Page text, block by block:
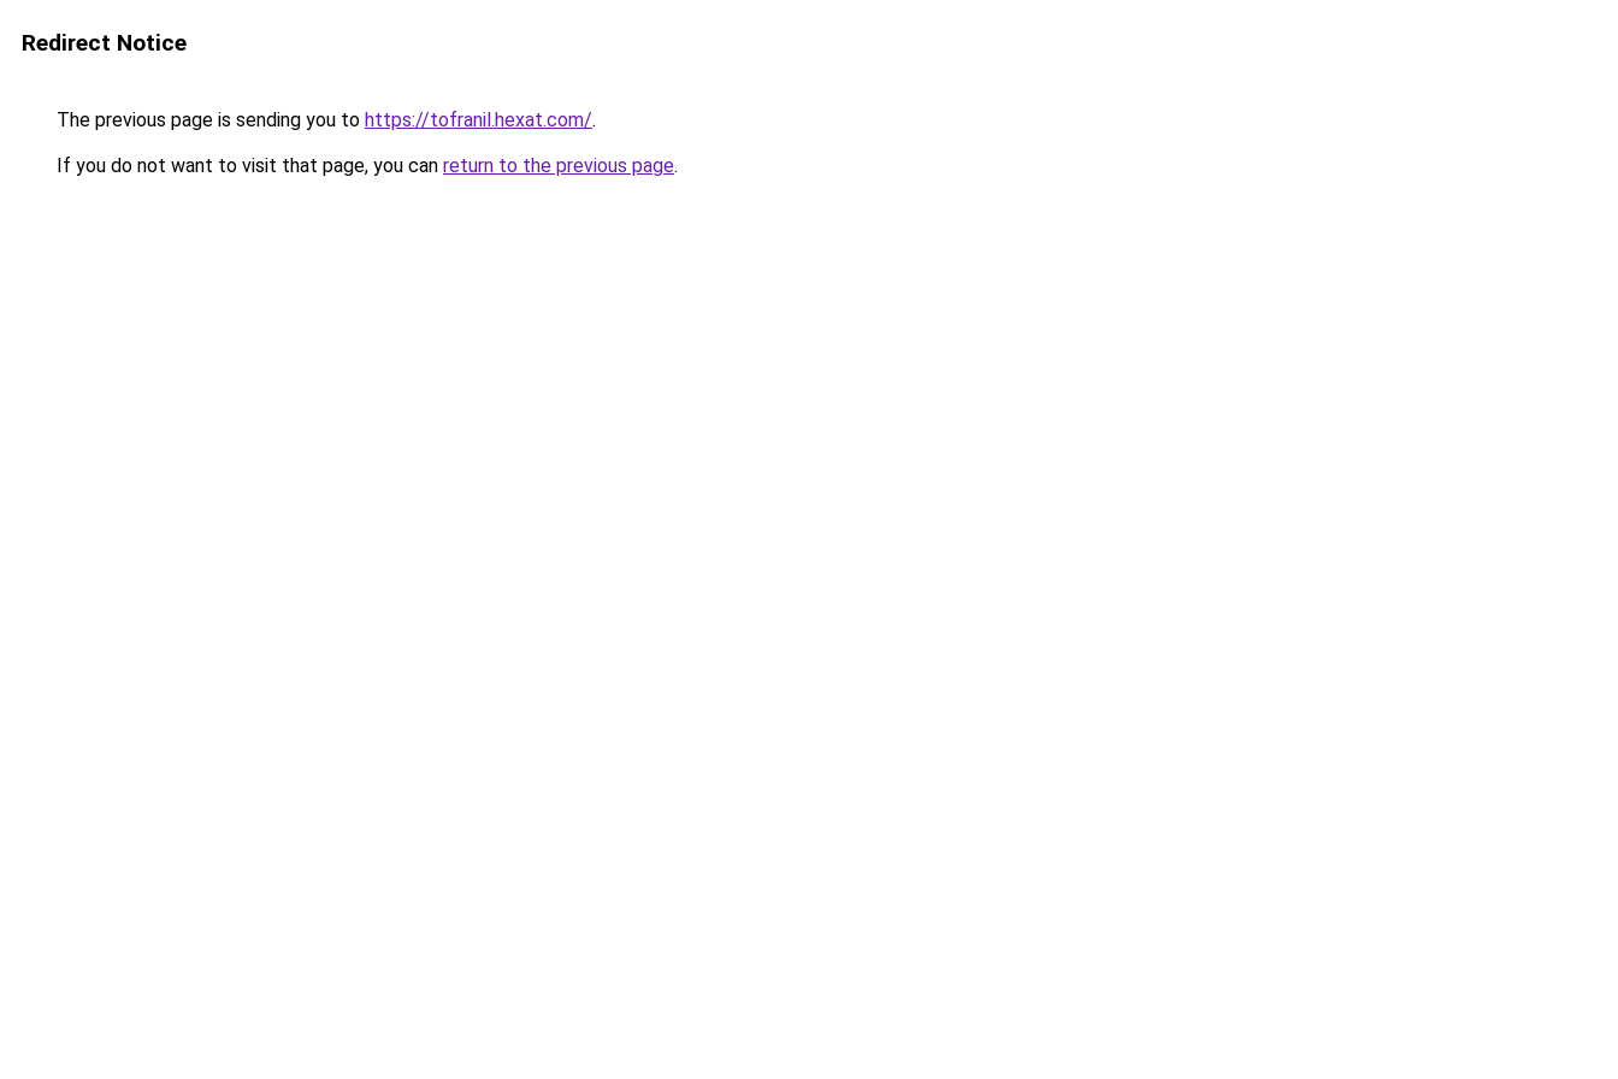
Redirect Notice
The previous page is sending you to https://tofranil.hexat.com/.
If you do not want to visit that page, you can return to the previous page.